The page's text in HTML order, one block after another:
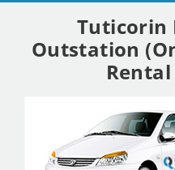
Tuticorin
Outstation